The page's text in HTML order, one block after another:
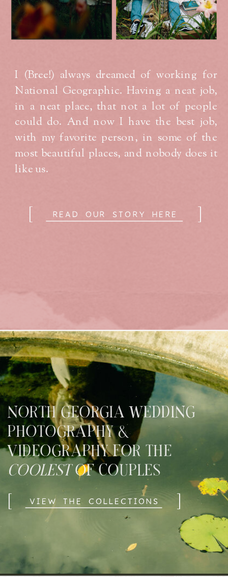
]
[ READ OUR STORY HERE
I (Bree!) always dreamed of working for
National Geographic. Having a neat job,
in a neat place, that not a lot of people
could do. And now I have the best job,
with my favorite person, in some of the
most beautiful places, and nobody does it
like us.
]
[ VIEW THE COLLECTIONS
NORTH GEORGIA WEDDING
PHOTOGRAPHY &
VIDEOGRAPHY FOR THE
COOLESTOF COUPLES